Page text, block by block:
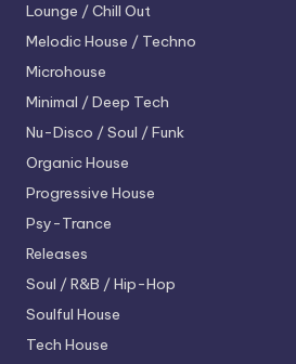
Lounge / Chill Out
Melodic House / Techno
Microhouse
Minimal / Deep Tech
Nu-Disco / Soul / Funk
Organic House
Progressive House
Psy-Trance
Releases
Soul / R&B / Hip-Hop
Soulful House
Tech House